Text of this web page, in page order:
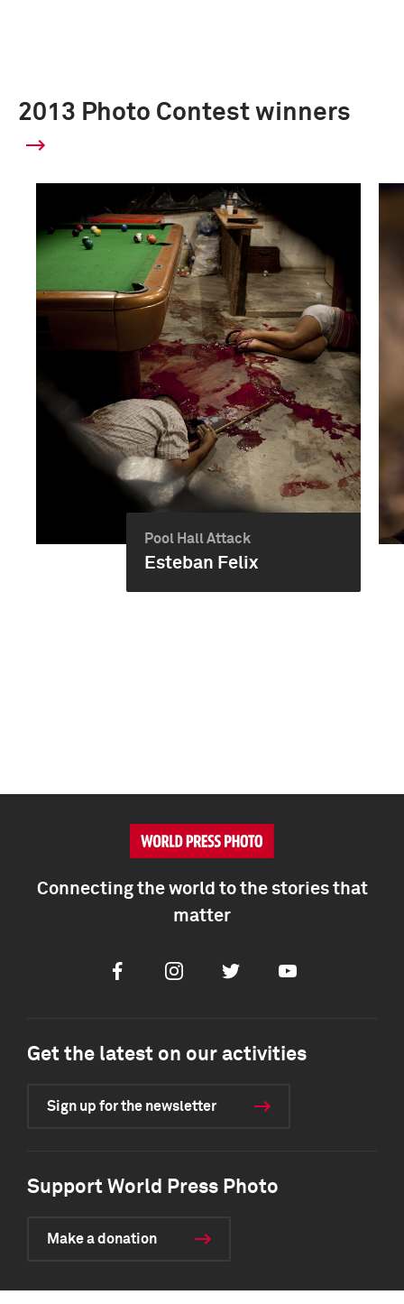
2013 Photo Contest winners
Pool Hall Attack
Esteban Felix
Connecting the world to the stories that
matter
FacebookInstagramTwitter Youtube
Get the latest on our activities
Sign up for the newsletter
Support World Press Photo
Make a donation